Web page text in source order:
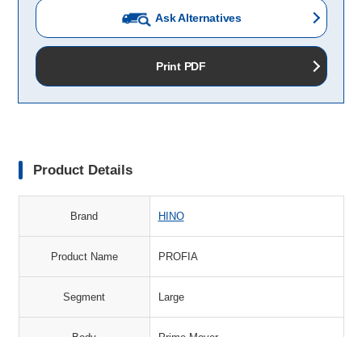
Ask Alternatives
Print PDF
Product Details
Brand HINO
Product Name PROFIA
Segment Large